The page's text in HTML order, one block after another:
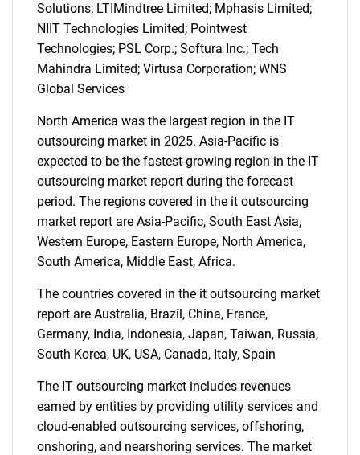
SEARCH
What are you looking
Need help finding what you are looking for?
Contact Us
Solutions; LTIMindtree Limited; Mphasis Limited;
NIIT Technologies Limited; Pointwest
Technologies; PSL Corp.; Softura Inc.; Tech
Mahindra Limited; Virtusa Corporation; WNS
Global Services
North America was the largest region in the IT
outsourcing market in 2025. Asia-Pacific is
expected to be the fastest-growing region in the IT
outsourcing market report during the forecast
period. The regions covered in the it outsourcing
market report are Asia-Pacific, South East Asia,
Western Europe, Eastern Europe, North America,
South America, Middle East, Africa.
The countries covered in the it outsourcing market
report are Australia, Brazil, China, France,
Germany, India, Indonesia, Japan, Taiwan, Russia,
South Korea, UK, USA, Canada, Italy, Spain
The IT outsourcing market includes revenues
earned by entities by providing utility services and
cloud-enabled outsourcing services, offshoring,
onshoring, and nearshoring services. The market